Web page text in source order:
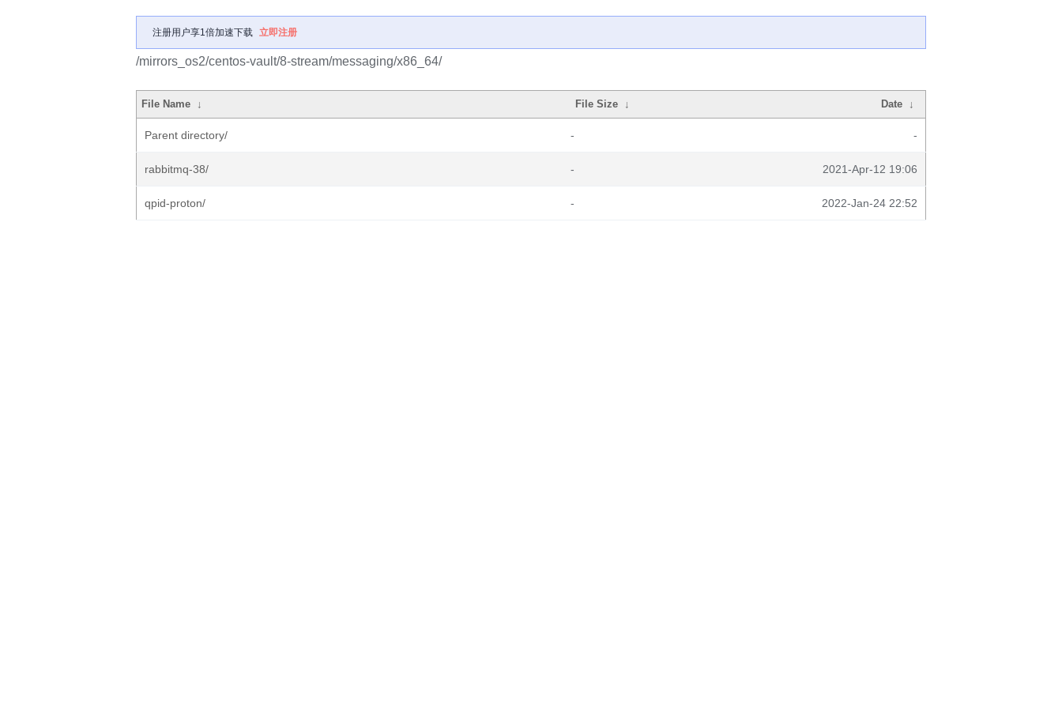
注册用户享1倍加速下载 立即注册
/mirrors_os2/centos-vault/8-stream/messaging/x86_64/
File Name ↓ File Size ↓ Date ↓
Parent directory/ - -
rabbitmq-38/ - 2021-Apr-12 19:06
qpid-proton/ - 2022-Jan-24 22:52